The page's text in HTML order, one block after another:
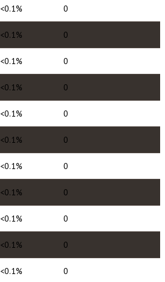
<0.1% 0
<0.1% 0
<0.1% 0
<0.1% 0
<0.1% 0
<0.1% 0
<0.1% 0
<0.1% 0
<0.1% 0
<0.1% 0
<0.1% 0